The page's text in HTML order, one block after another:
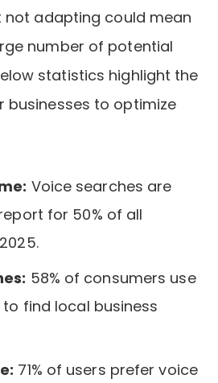
not adapting could mean
number of potential
statistics highlight the
businesses to optimize
Voice searches are
for 50% of all
58% of consumers use
find local business
71% of users prefer voice